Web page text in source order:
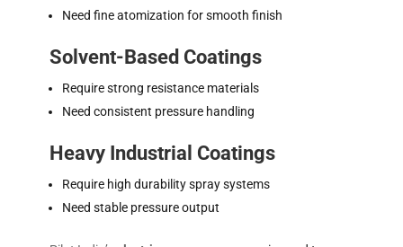
Need fine atomization for smooth finish
Solvent-Based Coatings
Require strong resistance materials
Need consistent pressure handling
Heavy Industrial Coatings
Require high durability spray systems
Need stable pressure output